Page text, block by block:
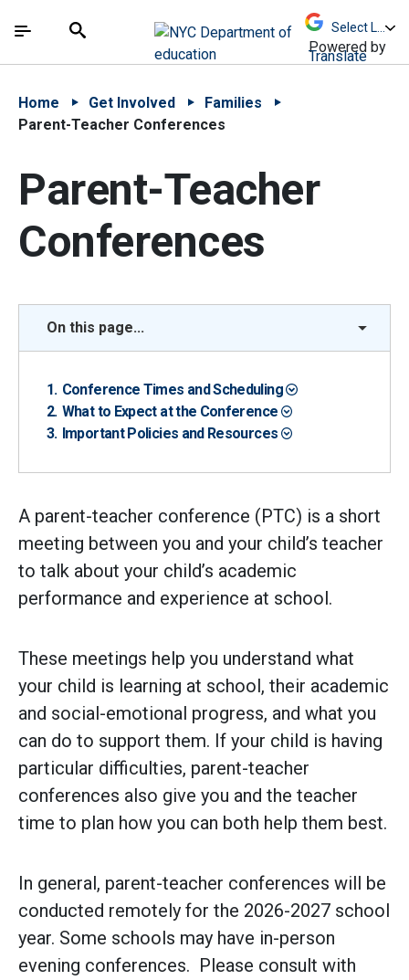
中文 - 简体
The site navigation utilizes arrow, enter, escape,
Search
Powered by
Translate
Home Get Involved
Families
Parent-Teacher Conferences
Parent-Teacher
Conferences
On this page...
Conference Times and Scheduling
What to Expect at the Conference
Important Policies and Resources
A parent-teacher conference (PTC) is a short
meeting between you and your child’s teacher
to talk about your child’s academic
performance and experience at school.
These meetings help you understand what
your child is learning at school, their academic
and social-emotional progress, and what you
can do to support them. If your child is having
particular difficulties, parent-teacher
conferences also give you and the teacher
time to plan how you can both help them best.
In general, parent-teacher conferences will be
conducted remotely for the 2026-2027 school
year. Some schools may have in-person
evening conferences. Please consult with